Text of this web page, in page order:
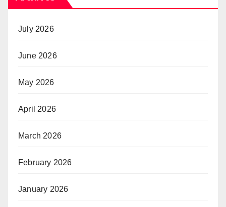
July 2026
June 2026
May 2026
April 2026
March 2026
February 2026
January 2026